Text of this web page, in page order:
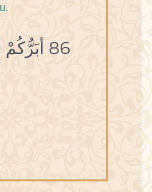
86 أبَرُّكُمْ أتْقاكُمْ.